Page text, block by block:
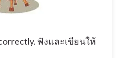
ฟังและเขียนให้